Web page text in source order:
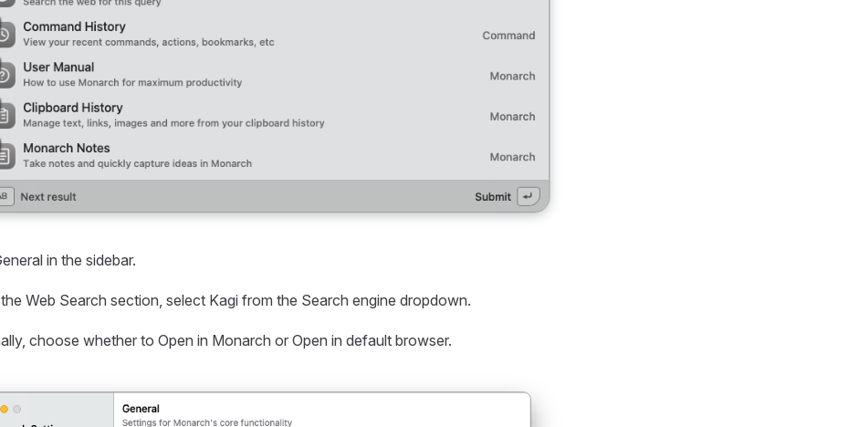
in the sidebar.
Web Search section, select Kagi from the Search engine dropdown.
choose whether to Open in Monarch or Open in default browser.